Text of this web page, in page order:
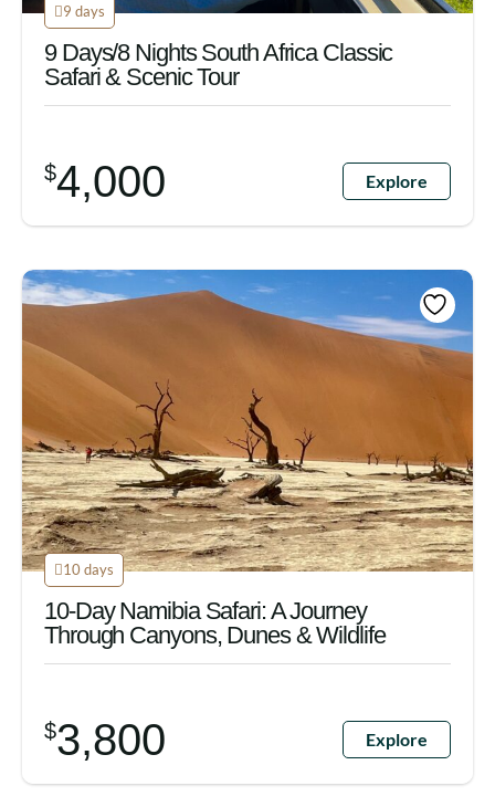
9 days
9 Days/8 Nights South Africa Classic
Safari & Scenic Tour
$4,000 Explore
10 days
10-Day Namibia Safari: A Journey
Through Canyons, Dunes & Wildlife
$3,800 Explore